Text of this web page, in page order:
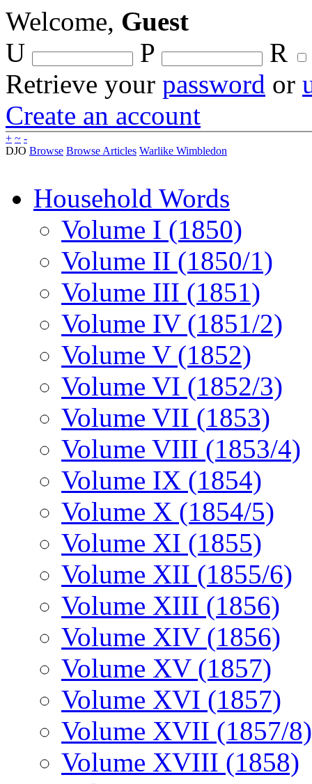
Welcome, Guest
U
P
R
Retrieve your password or
Create an account
+ ~ -
DJO Browse Browse Articles Warlike Wimbledon
Household Words
Volume I (1850)
Volume II (1850/1)
Volume III (1851)
Volume IV (1851/2)
Volume V (1852)
Volume VI (1852/3)
Volume VII (1853)
Volume VIII (1853/4)
Volume IX (1854)
Volume X (1854/5)
Volume XI (1855)
Volume XII (1855/6)
Volume XIII (1856)
Volume XIV (1856)
Volume XV (1857)
Volume XVI (1857)
Volume XVII (1857/8)
Volume XVIII (1858)